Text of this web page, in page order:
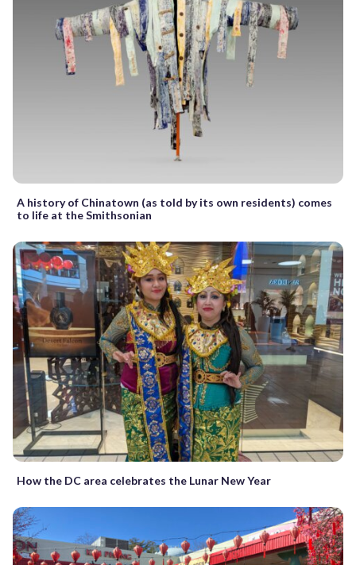
A history of Chinatown (as told by its own residents) comes
to life at the Smithsonian
How the DC area celebrates the Lunar New Year